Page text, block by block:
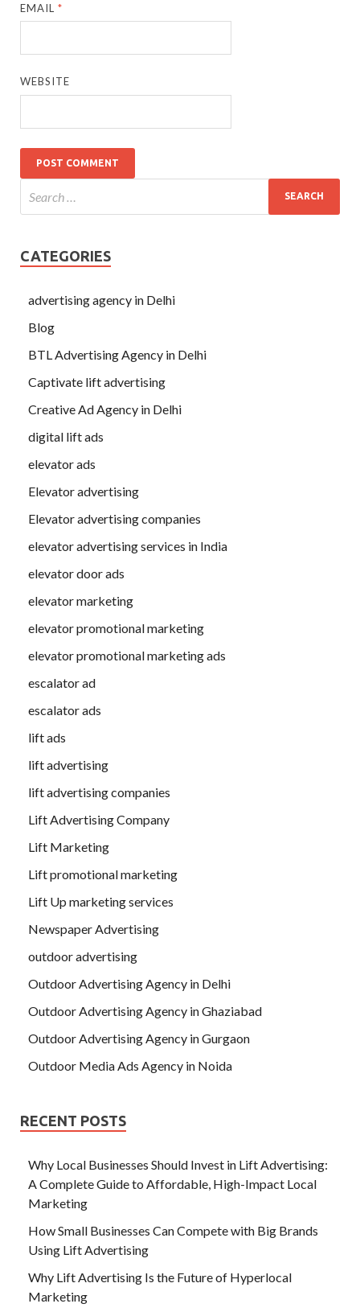
EMAIL*
WEBSITE
CATEGORIES
advertising agency in Delhi
Blog
BTL Advertising Agency in Delhi
Captivate lift advertising
Creative Ad Agency in Delhi
digital lift ads
elevator ads
Elevator advertising
Elevator advertising companies
elevator advertising services in India
elevator door ads
elevator marketing
elevator promotional marketing
elevator promotional marketing ads
escalator ad
escalator ads
lift ads
lift advertising
lift advertising companies
Lift Advertising Company
Lift Marketing
Lift promotional marketing
Lift Up marketing services
Newspaper Advertising
outdoor advertising
Outdoor Advertising Agency in Delhi
Outdoor Advertising Agency in Ghaziabad
Outdoor Advertising Agency in Gurgaon
Outdoor Media Ads Agency in Noida
RECENT POSTS
Why Local Businesses Should Invest in Lift Advertising:
A Complete Guide to Affordable, High-Impact Local
Marketing
How Small Businesses Can Compete with Big Brands
Using Lift Advertising
Why Lift Advertising Is the Future of Hyperlocal
Marketing